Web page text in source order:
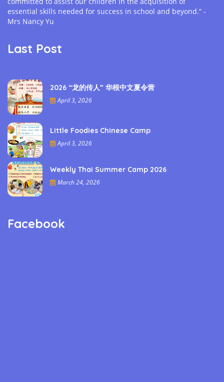
essential skills needed for success in school and beyond.” -
Mrs Nancy Yu
Last Post
2026 “龙的传人” 华根中文夏令营
April 3, 2026
Little Foodies Chinese Camp
April 3, 2026
Weekly Thai Summer Camp 2026
March 24, 2026
Facebook